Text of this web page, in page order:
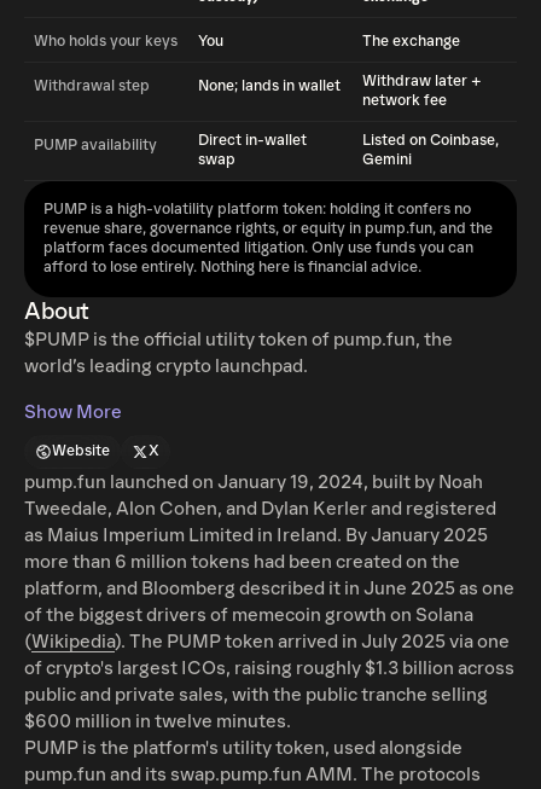
Who holds your keys You The exchange
Withdrawal step None; lands in wallet
Withdraw later +
network fee
PUMP availability
Direct in-wallet
swap
Listed on Coinbase,
Gemini
PUMP is a high-volatility platform token: holding it confers no
revenue share, governance rights, or equity in pump.fun, and the
platform faces documented litigation. Only use funds you can
afford to lose entirely. Nothing here is financial advice.
About
$PUMP is the official utility token of pump.fun, the
world’s leading crypto launchpad.
Show More
Website X
pump.fun launched on January 19, 2024, built by Noah
Tweedale, Alon Cohen, and Dylan Kerler and registered
as Maius Imperium Limited in Ireland. By January 2025
more than 6 million tokens had been created on the
platform, and Bloomberg described it in June 2025 as one
of the biggest drivers of memecoin growth on Solana
(Wikipedia). The PUMP token arrived in July 2025 via one
of crypto's largest ICOs, raising roughly $1.3 billion across
public and private sales, with the public tranche selling
$600 million in twelve minutes.
PUMP is the platform's utility token, used alongside
pump.fun and its swap.pump.fun AMM. The protocols